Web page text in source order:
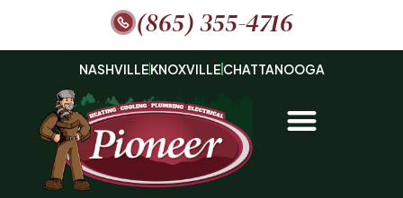
(865) 355-4716
NASHVILLEKNOXVILLE CHATTANOOGA